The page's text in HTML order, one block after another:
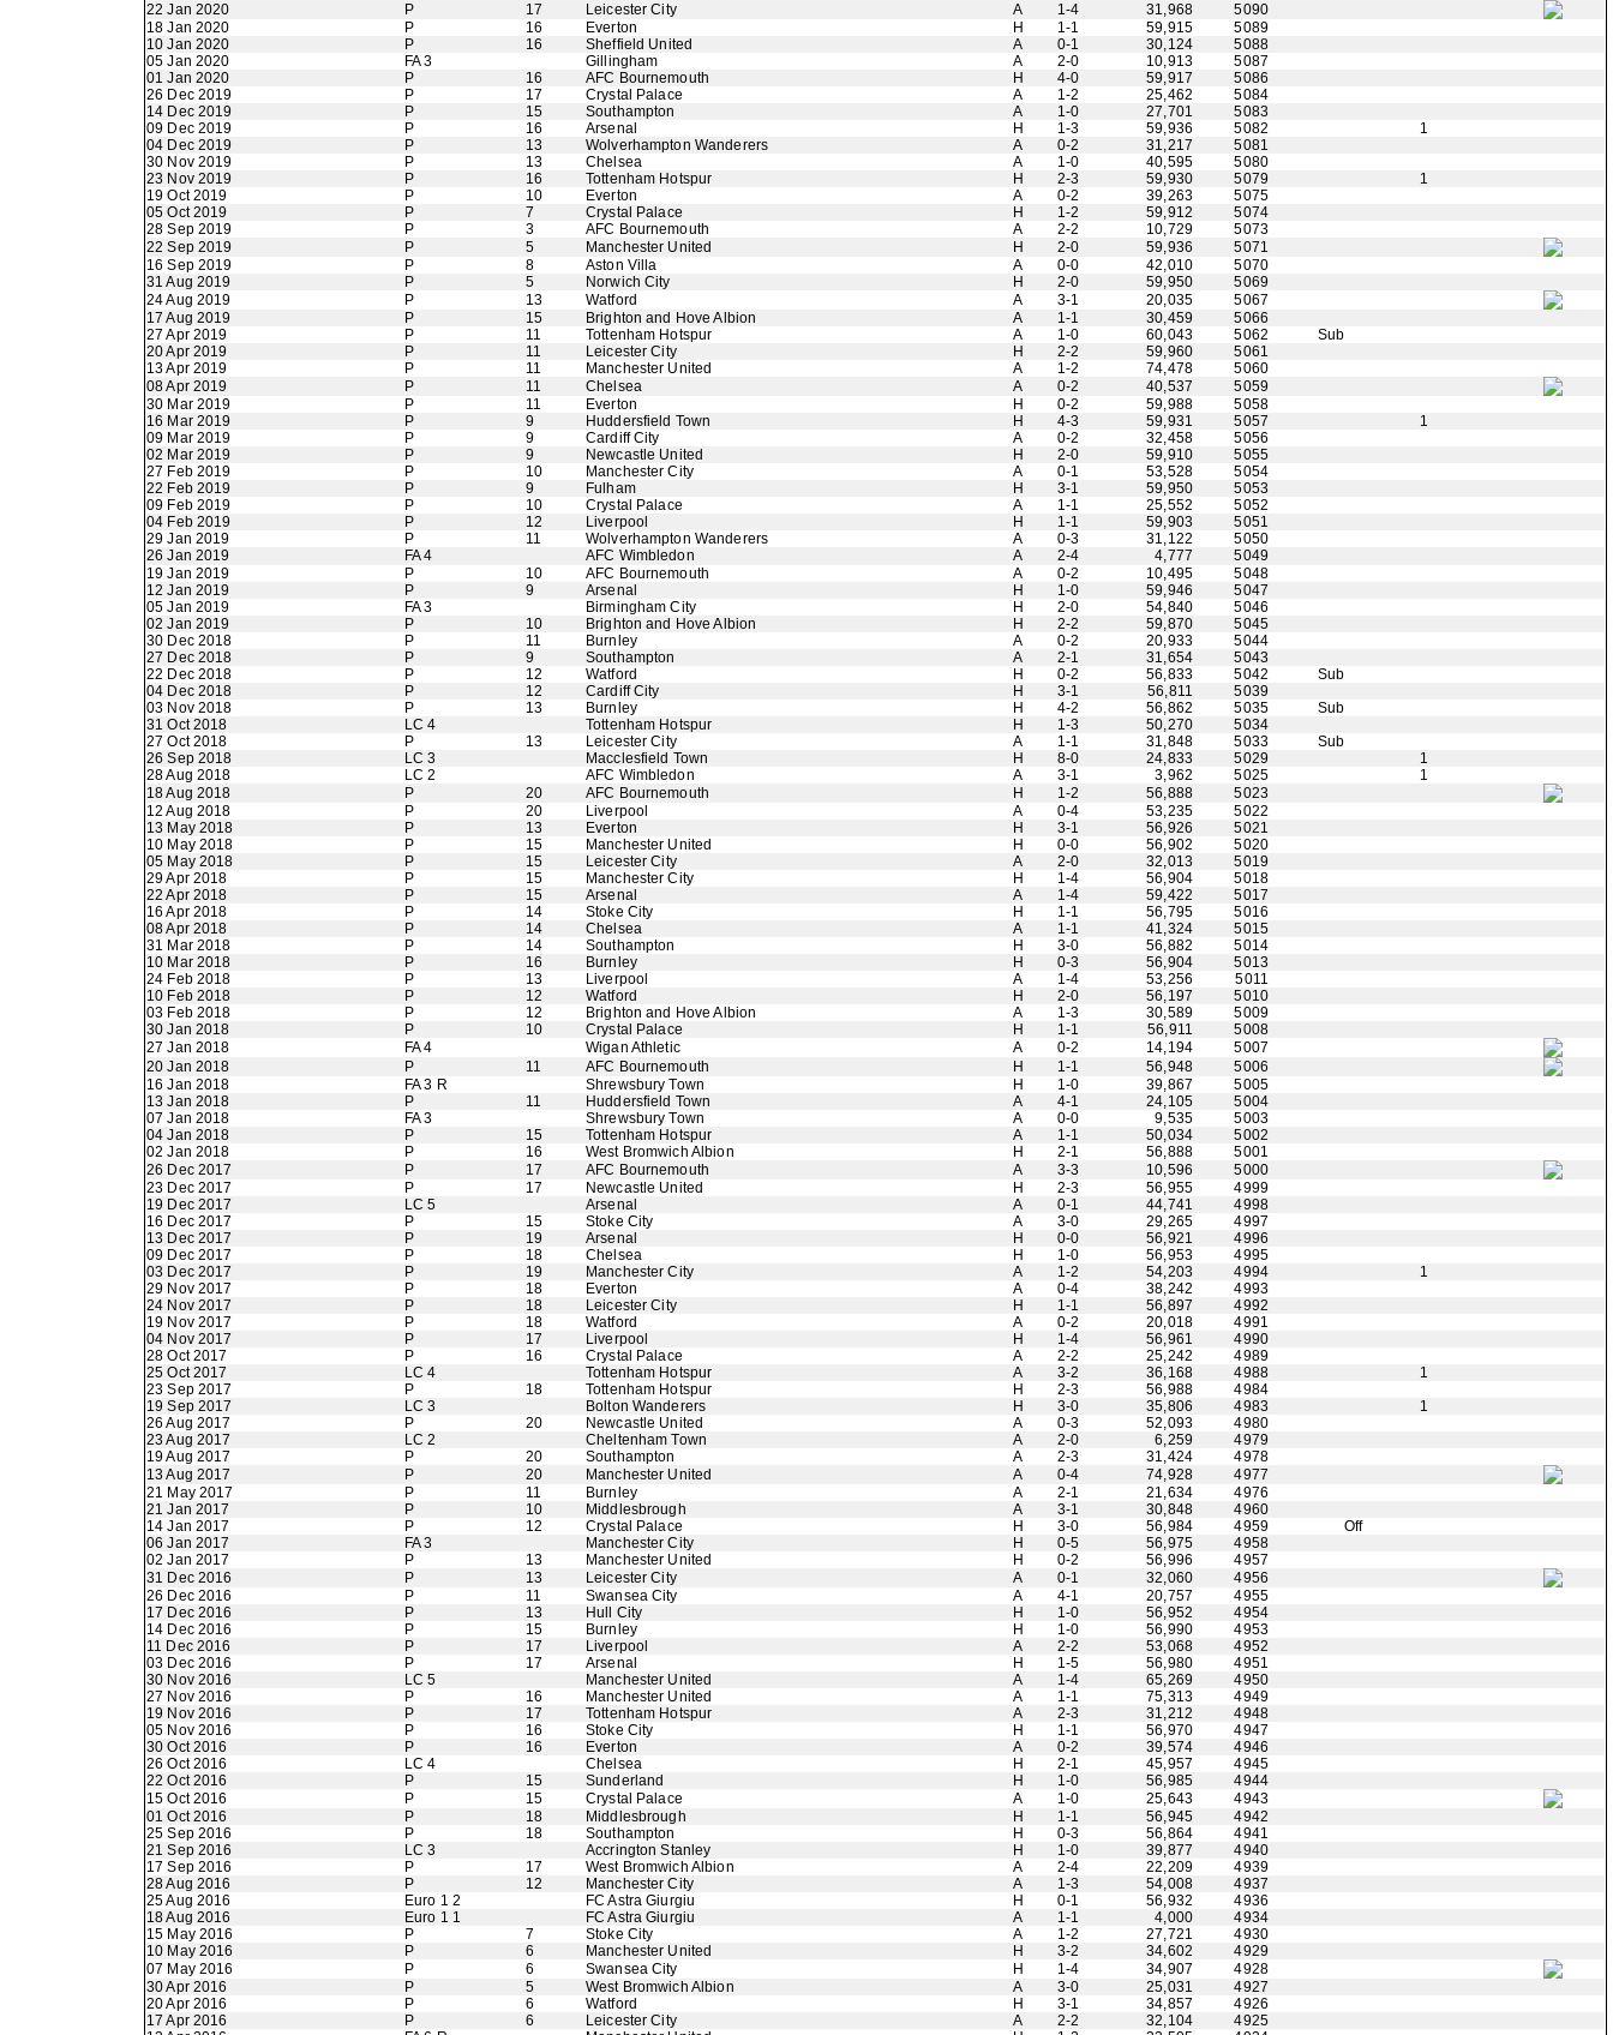
22 Jan 2020
P 17 Leicester City A 1-4 31,968
5090
18 Jan 2020
P 16 Everton H 1-1 59,915
5089
10 Jan 2020
P 16 Sheffield United A 0-1 30,124
5088
05 Jan 2020
FA 3 Gillingham A 2-0 10,913
5087
01 Jan 2020
P 16 AFC Bournemouth H 4-0 59,917
5086
26 Dec 2019
P 17 Crystal Palace A 1-2 25,462
5084
14 Dec 2019
P 15 Southampton A 1-0 27,701
5083
09 Dec 2019
P 16 Arsenal H 1-3 59,936 5082
1
04 Dec 2019
P 13 Wolverhampton Wanderers A 0-2 31,217
5081
30 Nov 2019
P 13 Chelsea A 1-0 40,595
5080
23 Nov 2019
P 16 Tottenham Hotspur H 2-3 59,930 5079
1
19 Oct 2019
P 10 Everton A 0-2 39,263
5075
05 Oct 2019
P 7 Crystal Palace H 1-2 59,912
5074
28 Sep 2019
P 3 AFC Bournemouth A 2-2 10,729
5073
22 Sep 2019
P 5 Manchester United H 2-0 59,936
5071
16 Sep 2019
P 8 Aston Villa A 0-0 42,010
5070
31 Aug 2019
P 5 Norwich City H 2-0 59,950
5069
24 Aug 2019
P 13 Watford A 3-1 20,035
5067
17 Aug 2019
P 15 Brighton and Hove Albion A 1-1 30,459
5066
27 Apr 2019
P 11 Tottenham Hotspur A 1-0 60,043 5062
Sub
20 Apr 2019
P 11 Leicester City H 2-2 59,960
5061
13 Apr 2019
P 11 Manchester United A 1-2 74,478
5060
08 Apr 2019
P 11 Chelsea A 0-2 40,537
5059
30 Mar 2019
P 11 Everton H 0-2 59,988
5058
16 Mar 2019
P 9 Huddersfield Town H 4-3 59,931 5057
1
09 Mar 2019
P 9 Cardiff City A 0-2 32,458
5056
02 Mar 2019
P 9 Newcastle United H 2-0 59,910
5055
27 Feb 2019
P 10 Manchester City A 0-1 53,528
5054
22 Feb 2019
P 9 Fulham H 3-1 59,950
5053
09 Feb 2019
P 10 Crystal Palace A 1-1 25,552
5052
04 Feb 2019
P 12 Liverpool H 1-1 59,903
5051
29 Jan 2019
P 11 Wolverhampton Wanderers A 0-3 31,122
5050
26 Jan 2019
FA 4 AFC Wimbledon A 2-4 4,777
5049
19 Jan 2019
P 10 AFC Bournemouth A 0-2 10,495
5048
12 Jan 2019
P 9 Arsenal H 1-0 59,946
5047
05 Jan 2019
FA 3 Birmingham City H 2-0 54,840
5046
02 Jan 2019
P 10 Brighton and Hove Albion H 2-2 59,870
5045
30 Dec 2018
P 11 Burnley A 0-2 20,933
5044
27 Dec 2018
P 9 Southampton A 2-1 31,654
5043
22 Dec 2018
P 12 Watford H 0-2 56,833 5042
Sub
04 Dec 2018
P 12 Cardiff City H 3-1 56,811
5039
03 Nov 2018
P 13 Burnley H 4-2 56,862 5035
Sub
31 Oct 2018
LC 4 Tottenham Hotspur H 1-3 50,270
5034
27 Oct 2018
P 13 Leicester City A 1-1 31,848 5033
Sub
26 Sep 2018
LC 3 Macclesfield Town H 8-0 24,833 5029
1
28 Aug 2018
LC 2 AFC Wimbledon A 3-1 3,962 5025
1
18 Aug 2018
P 20 AFC Bournemouth H 1-2 56,888
5023
12 Aug 2018
P 20 Liverpool A 0-4 53,235
5022
13 May 2018
P 13 Everton H 3-1 56,926
5021
10 May 2018
P 15 Manchester United H 0-0 56,902
5020
05 May 2018
P 15 Leicester City A 2-0 32,013
5019
29 Apr 2018
P 15 Manchester City H 1-4 56,904
5018
22 Apr 2018
P 15 Arsenal A 1-4 59,422
5017
16 Apr 2018
P 14 Stoke City H 1-1 56,795
5016
08 Apr 2018
P 14 Chelsea A 1-1 41,324
5015
31 Mar 2018
P 14 Southampton H 3-0 56,882
5014
10 Mar 2018
P 16 Burnley H 0-3 56,904
5013
24 Feb 2018
P 13 Liverpool A 1-4 53,256
5011
10 Feb 2018
P 12 Watford H 2-0 56,197
5010
03 Feb 2018
P 12 Brighton and Hove Albion A 1-3 30,589
5009
30 Jan 2018
P 10 Crystal Palace H 1-1 56,911
5008
27 Jan 2018
FA 4 Wigan Athletic A 0-2 14,194
5007
20 Jan 2018
P 11 AFC Bournemouth H 1-1 56,948
5006
16 Jan 2018
FA 3 R Shrewsbury Town H 1-0 39,867
5005
13 Jan 2018
P 11 Huddersfield Town A 4-1 24,105
5004
07 Jan 2018
FA 3 Shrewsbury Town A 0-0 9,535
5003
04 Jan 2018
P 15 Tottenham Hotspur A 1-1 50,034
5002
02 Jan 2018
P 16 West Bromwich Albion H 2-1 56,888
5001
26 Dec 2017
P 17 AFC Bournemouth A 3-3 10,596
5000
23 Dec 2017
P 17 Newcastle United H 2-3 56,955
4999
19 Dec 2017
LC 5 Arsenal A 0-1 44,741
4998
16 Dec 2017
P 15 Stoke City A 3-0 29,265
4997
13 Dec 2017
P 19 Arsenal H 0-0 56,921
4996
09 Dec 2017
P 18 Chelsea H 1-0 56,953
4995
03 Dec 2017
P 19 Manchester City A 1-2 54,203 4994
1
29 Nov 2017
P 18 Everton A 0-4 38,242
4993
24 Nov 2017
P 18 Leicester City H 1-1 56,897
4992
19 Nov 2017
P 18 Watford A 0-2 20,018
4991
04 Nov 2017
P 17 Liverpool H 1-4 56,961
4990
28 Oct 2017
P 16 Crystal Palace A 2-2 25,242
4989
25 Oct 2017
LC 4 Tottenham Hotspur A 3-2 36,168 4988
1
23 Sep 2017
P 18 Tottenham Hotspur H 2-3 56,988
4984
19 Sep 2017
LC 3 Bolton Wanderers H 3-0 35,806 4983
1
26 Aug 2017
P 20 Newcastle United A 0-3 52,093
4980
23 Aug 2017
LC 2 Cheltenham Town A 2-0 6,259
4979
19 Aug 2017
P 20 Southampton A 2-3 31,424
4978
13 Aug 2017
P 20 Manchester United A 0-4 74,928
4977
21 May 2017
P 11 Burnley A 2-1 21,634
4976
21 Jan 2017
P 10 Middlesbrough A 3-1 30,848
4960
14 Jan 2017
P 12 Crystal Palace H 3-0 56,984 4959
Off
06 Jan 2017
FA 3 Manchester City H 0-5 56,975
4958
02 Jan 2017
P 13 Manchester United H 0-2 56,996
4957
31 Dec 2016
P 13 Leicester City A 0-1 32,060
4956
26 Dec 2016
P 11 Swansea City A 4-1 20,757
4955
17 Dec 2016
P 13 Hull City H 1-0 56,952
4954
14 Dec 2016
P 15 Burnley H 1-0 56,990
4953
11 Dec 2016
P 17 Liverpool A 2-2 53,068
4952
03 Dec 2016
P 17 Arsenal H 1-5 56,980
4951
30 Nov 2016
LC 5 Manchester United A 1-4 65,269
4950
27 Nov 2016
P 16 Manchester United A 1-1 75,313
4949
19 Nov 2016
P 17 Tottenham Hotspur A 2-3 31,212
4948
05 Nov 2016
P 16 Stoke City H 1-1 56,970
4947
30 Oct 2016
P 16 Everton A 0-2 39,574
4946
26 Oct 2016
LC 4 Chelsea H 2-1 45,957
4945
22 Oct 2016
P 15 Sunderland H 1-0 56,985
4944
15 Oct 2016
P 15 Crystal Palace A 1-0 25,643
4943
01 Oct 2016
P 18 Middlesbrough H 1-1 56,945
4942
25 Sep 2016
P 18 Southampton H 0-3 56,864
4941
21 Sep 2016
LC 3 Accrington Stanley H 1-0 39,877
4940
17 Sep 2016
P 17 West Bromwich Albion A 2-4 22,209
4939
28 Aug 2016
P 12 Manchester City A 1-3 54,008
4937
25 Aug 2016
Euro 1 2 FC Astra Giurgiu H 0-1 56,932
4936
18 Aug 2016
Euro 1 1 FC Astra Giurgiu A 1-1 4,000
4934
15 May 2016
P 7 Stoke City A 1-2 27,721
4930
10 May 2016
P 6 Manchester United H 3-2 34,602
4929
07 May 2016
P 6 Swansea City H 1-4 34,907
4928
30 Apr 2016
P 5 West Bromwich Albion A 3-0 25,031
4927
20 Apr 2016
P 6 Watford H 3-1 34,857
4926
17 Apr 2016
P 6 Leicester City A 2-2 32,104
4925